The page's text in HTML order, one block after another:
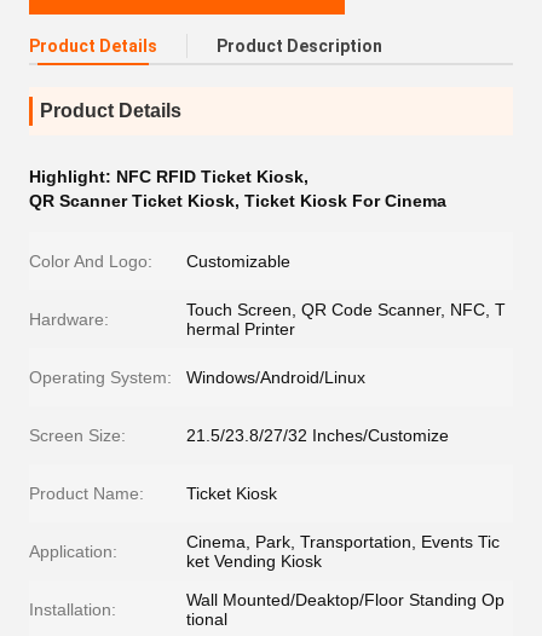
Product Details Product Description
Product Details
Highlight: NFC RFID Ticket Kiosk,
QR Scanner Ticket Kiosk, Ticket Kiosk For Cinema
Color And Logo: Customizable
Hardware:
Touch Screen, QR Code Scanner, NFC, T
hermal Printer
Operating System: Windows/Android/Linux
Screen Size: 21.5/23.8/27/32 Inches/Customize
Product Name: Ticket Kiosk
Application:
Cinema, Park, Transportation, Events Tic
ket Vending Kiosk
Installation:
Wall Mounted/Deaktop/Floor Standing Op
tional